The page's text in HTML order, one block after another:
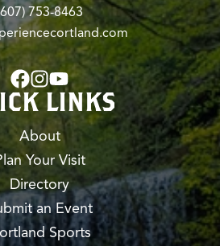
753-8463
LINKS
About
Your Visit
Directory
an Event
Sports